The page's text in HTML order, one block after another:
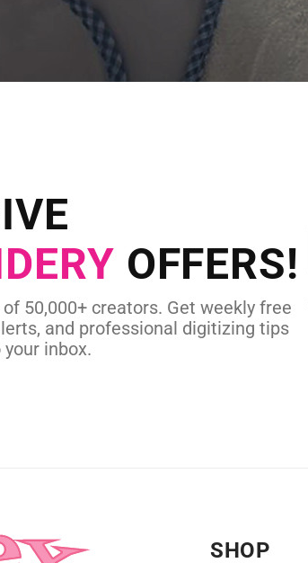
artwork today and get professional
in as little as 24 hours.
OFFERS!
50,000+ creators. Get weekly free
and professional digitizing tips
inbox.
SHOP